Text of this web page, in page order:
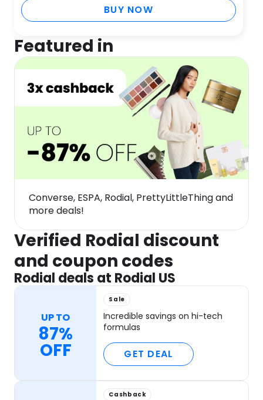
BUY NOW
Featured in
Converse, ESPA, Rodial, PrettyLittleThing and
more deals!
Verified Rodial discount
and coupon codes
Rodial deals at Rodial US
UP TO
87%
OFF
Sale
Incredible savings on hi-tech
formulas
GET DEAL
Cashback